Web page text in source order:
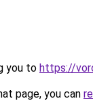
you to https://
page, you can